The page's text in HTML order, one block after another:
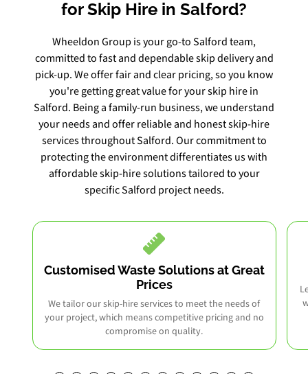
for Skip Hire in Salford?
Wheeldon Group is your go-to Salford team,
committed to fast and dependable skip delivery and
pick-up. We offer fair and clear pricing, so you know
you're getting great value for your skip hire in
Salford. Being a family-run business, we understand
your needs and offer reliable and honest skip-hire
services throughout Salford. Our commitment to
protecting the environment differentiates us with
affordable skip-hire solutions tailored to your
specific Salford project needs.
Customised Waste Solutions at Great
Prices
We tailor our skip-hire services to meet the needs of
your project, which means competitive pricing and no
compromise on quality.